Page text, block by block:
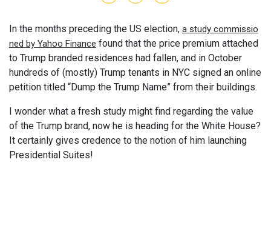
In the months preceding the US election, a study commissio
ned by Yahoo Finance found that the price premium attached
to Trump branded residences had fallen, and in October
hundreds of (mostly) Trump tenants in NYC signed an online
petition titled “Dump the Trump Name” from their buildings.
I wonder what a fresh study might find regarding the value
of the Trump brand, now he is heading for the White House?
It certainly gives credence to the notion of him launching
Presidential Suites!